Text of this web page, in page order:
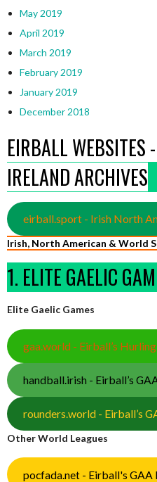
May 2019
April 2019
March 2019
February 2019
January 2019
December 2018
EIRBALL WEBSITES
IRELAND ARCHIVES
eirball.sport - Irish North
Irish, North American & World
1. ELITE GAELIC
Elite Gaelic Games
gaa.world - Eirball’s
handball.irish - Eirball’s
rounders.world - Eirball’s
Other World Leagues
pocfada.net - Eirball's GAA